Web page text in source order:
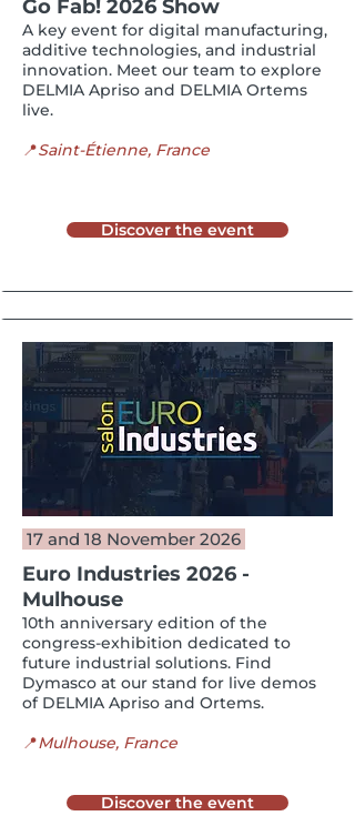
Go Fab! 2026 Show
A key event for digital manufacturing,
additive technologies, and industrial
innovation. Meet our team to explore
DELMIA Apriso and DELMIA Ortems
live.
📍Saint-Étienne, France
Discover the event
17 and 18 November 2026
Euro Industries 2026 -
Mulhouse
10th anniversary edition of the
congress-exhibition dedicated to
future industrial solutions. Find
Dymasco at our stand for live demos
of DELMIA Apriso and Ortems.
📍Mulhouse, France
Discover the event